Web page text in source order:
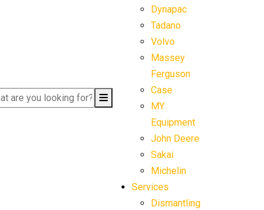
Dynapac
Tadano
Volvo
Massey
Ferguson
Case
MY
Equipment
John Deere
Sakai
Michelin
Services
Dismantling